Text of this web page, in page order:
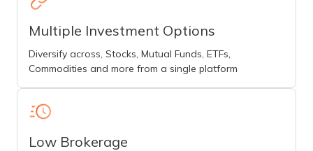
Multiple Investment Options
Diversify across, Stocks, Mutual Funds, ETFs,
Commodities and more from a single platform
Low Brokerage